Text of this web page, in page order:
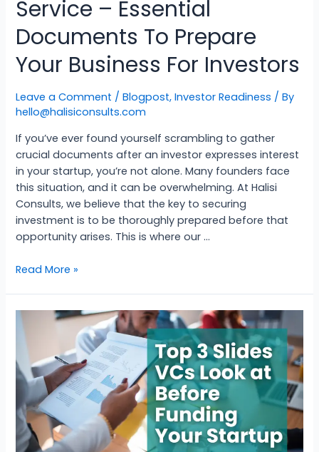
Service – Essential
Documents To Prepare
Your Business For Investors
Leave a Comment /Blogpost,Investor Readiness / By
hello@halisiconsults.com
If you’ve ever found yourself scrambling to gather
crucial documents after an investor expresses interest
in your startup, you’re not alone. Many founders face
this situation, and it can be overwhelming. At Halisi
Consults, we believe that the key to securing
investment is to be thoroughly prepared before that
opportunity arises. This is where our …
Read More »